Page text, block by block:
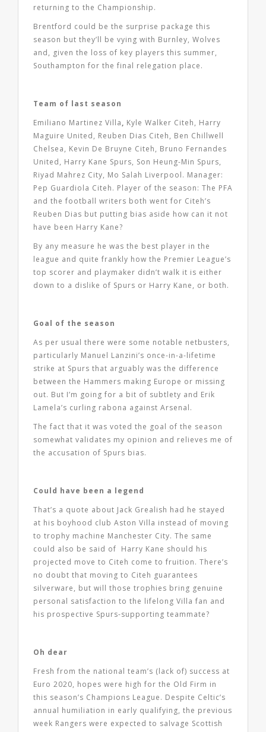
returning to the Championship.
Brentford could be the surprise package this
season but they’ll be vying with Burnley, Wolves
and, given the loss of key players this summer,
Southampton for the final relegation place.
Team of last season
Emiliano Martinez Villa, Kyle Walker Citeh, Harry
Maguire United, Reuben Dias Citeh, Ben Chillwell
Chelsea, Kevin De Bruyne Citeh, Bruno Fernandes
United, Harry Kane Spurs, Son Heung-Min Spurs,
Riyad Mahrez City, Mo Salah Liverpool. Manager:
Pep Guardiola Citeh. Player of the season: The PFA
and the football writers both went for Citeh’s
Reuben Dias but putting bias aside how can it not
have been Harry Kane?
By any measure he was the best player in the
league and quite frankly how the Premier League’s
top scorer and playmaker didn’t walk it is either
down to a dislike of Spurs or Harry Kane, or both.
Goal of the season
As per usual there were some notable netbusters,
particularly Manuel Lanzini’s once-in-a-lifetime
strike at Spurs that arguably was the difference
between the Hammers making Europe or missing
out. But I’m going for a bit of subtlety and Erik
Lamela’s curling rabona against Arsenal.
The fact that it was voted the goal of the season
somewhat validates my opinion and relieves me of
the accusation of Spurs bias.
Could have been a legend
That’s a quote about Jack Grealish had he stayed
at his boyhood club Aston Villa instead of moving
to trophy machine Manchester City. The same
could also be said of Harry Kane should his
projected move to Citeh come to fruition. There’s
no doubt that moving to Citeh guarantees
silverware, but will those trophies bring genuine
personal satisfaction to the lifelong Villa fan and
his prospective Spurs-supporting teammate?
Oh dear
Fresh from the national team’s (lack of) success at
Euro 2020, hopes were high for the Old Firm in
this season’s Champions League. Despite Celtic’s
annual humiliation in early qualifying, the previous
week Rangers were expected to salvage Scottish